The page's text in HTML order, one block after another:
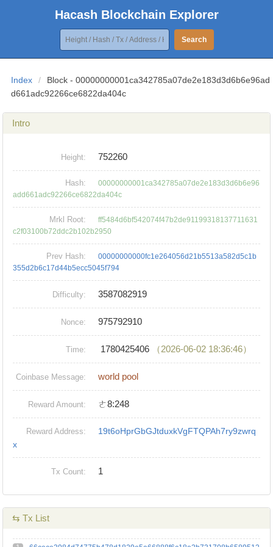
Hacash Blockchain Explorer
Search
Index /
Block - 00000000001ca342785a07de2e183d3d6b6e96ad
d661adc92266ce6822da404c
Intro
Height: 752260
Hash:
00000000001ca342785a07de2e183d3d6b6e96
add661adc92266ce6822da404c
Mrkl Root:
ff5484d6bf542074f47b2de91199318137711631
c2f03100b72ddc2b102b2950
Prev Hash:
00000000000fc1e264056d21b5513a582d5c1b
355d2b6c17d44b5ecc5045f794
Difficulty: 3587082919
Nonce: 975792910
Time: 1780425406 （2026-06-02 18:36:46）
Coinbase Message: world pool
Reward Amount: ㄜ8:248
Reward Address:
19t6oHprGbGJtduxkVgFTQPAh7ry9zwrq
x
Tx Count: 1
⇆ Tx List